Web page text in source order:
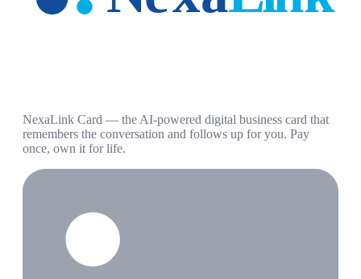
NexaLink Card — the AI-powered digital business card that
remembers the conversation and follows up for you. Pay
once, own it for life.